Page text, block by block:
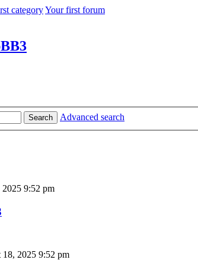
categoryYour first forum
Search
Advanced search
2025 9:52 pm
18, 2025 9:52 pm